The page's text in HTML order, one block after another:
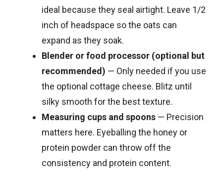
ideal because they seal airtight. Leave 1/2
inch of headspace so the oats can
expand as they soak.
Blender or food processor (optional but
recommended) — Only needed if you use
the optional cottage cheese. Blitz until
silky smooth for the best texture.
Measuring cups and spoons — Precision
matters here. Eyeballing the honey or
protein powder can throw off the
consistency and protein content.